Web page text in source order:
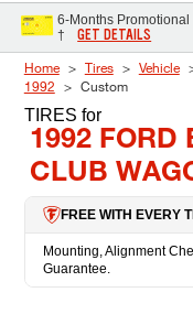
6-Months
†
GET DETAILS
Home Tires Vehicle
1992
Custom
TIRES for
1992 FORD
CLUB
FREE WITH EVERY
Mounting, Alignment
Guarantee.